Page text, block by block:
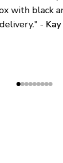
with black
" - Kay